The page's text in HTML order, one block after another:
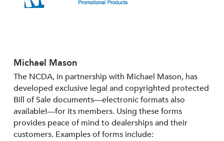
Michael Mason
The NCDA, in partnership with Michael Mason, has
developed exclusive legal and copyrighted protected
Bill of Sale documents—electronic formats also
available!—for its members. Using these forms
provides peace of mind to dealerships and their
customers. Examples of forms include: